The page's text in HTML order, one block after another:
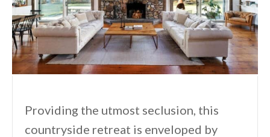
Providing the utmost seclusion, this
countryside retreat is enveloped by